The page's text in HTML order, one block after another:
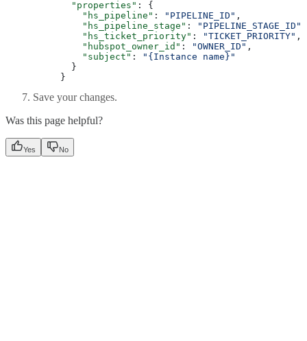
  "properties"
: {
    "hs_pipeline"
: "PIPELINE_ID" ,
    "hs_pipeline_stage"
: "PIPELINE_STAGE_ID"
    "hs_ticket_priority"
: "TICKET_PRIORITY" ,
    "hubspot_owner_id"
: "OWNER_ID" ,
    "subject"
:
"{Instance name}"
  }
}
Save your changes.
Was this page helpful?
Yes No